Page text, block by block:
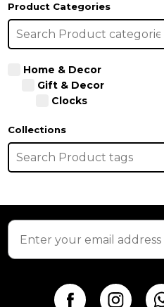
Product Categories
Home & Decor
Gift & Decor
Clocks
Collections